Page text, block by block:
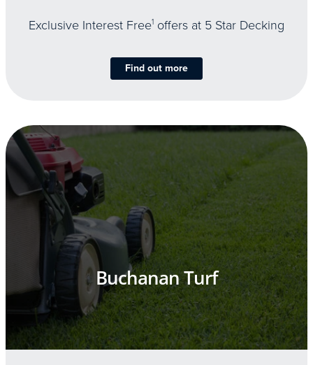
Exclusive Interest Free1 offers at 5 Star Decking
Find out more
Buchanan Turf